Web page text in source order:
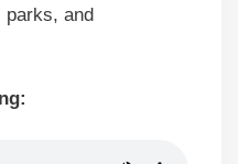
parks, and